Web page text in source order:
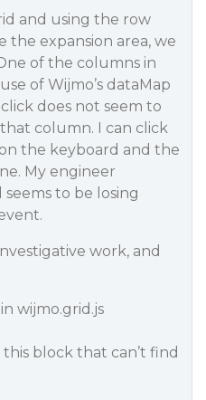
and using the row
the expansion area, we
of the columns in
of Wijmo’s dataMap
does not seem to
column. I can click
the keyboard and the
My engineer
to be losing
work, and
wijmo.grid.js
block that can’t find